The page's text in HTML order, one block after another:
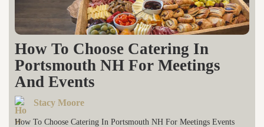
How To Choose Catering In
Portsmouth NH For Meetings
And Events
Stacy Moore
How To Choose Catering In Portsmouth NH For Meetings Events